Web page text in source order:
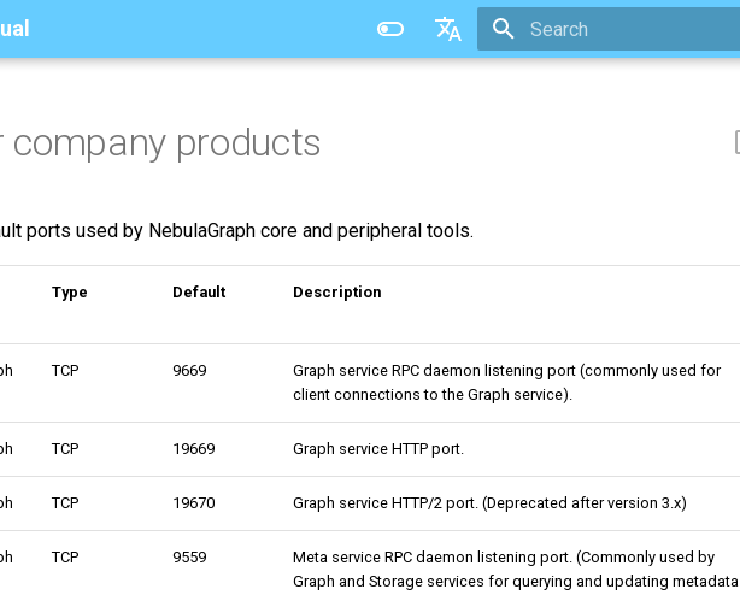
company products
ports used by NebulaGraph core and peripheral tools.
Type Default Description
TCP 9669
Graph service RPC daemon listening port (commonly used for
client connections to the Graph service).
TCP 19669 Graph service HTTP port.
TCP 19670 Graph service HTTP/2 port. (Deprecated after version 3.x)
TCP 9559
Meta service RPC daemon listening port. (Commonly used by
Graph and Storage services for querying and updating metadata